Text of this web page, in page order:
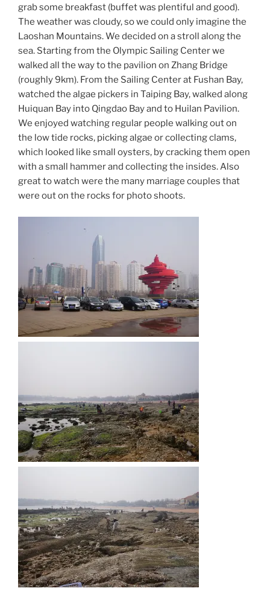
grab some breakfast (buffet was plentiful and good).
The weather was cloudy, so we could only imagine the
Laoshan Mountains. We decided on a stroll along the
sea. Starting from the Olympic Sailing Center we
walked all the way to the pavilion on Zhang Bridge
(roughly 9km). From the Sailing Center at Fushan Bay,
watched the algae pickers in Taiping Bay, walked along
Huiquan Bay into Qingdao Bay and to Huilan Pavilion.
We enjoyed watching regular people walking out on
the low tide rocks, picking algae or collecting clams,
which looked like small oysters, by cracking them open
with a small hammer and collecting the insides. Also
great to watch were the many marriage couples that
were out on the rocks for photo shoots.